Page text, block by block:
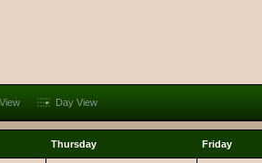
Day View
Thursday Friday